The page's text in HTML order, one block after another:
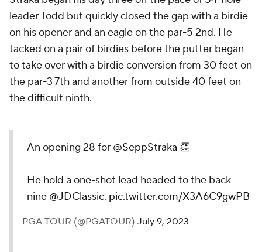
leader Todd but quickly closed the gap with a birdie
on his opener and an eagle on the par-5 2nd. He
tacked on a pair of birdies before the putter began
to take over with a birdie conversion from 30 feet on
the par-3 7th and another from outside 40 feet on
the difficult ninth.
An opening 28 for @SeppStraka 👏
He hold a one-shot lead headed to the back
nine @JDClassic. pic.twitter.com/X3A6C9gwPB
— PGA TOUR (@PGATOUR) July 9, 2023